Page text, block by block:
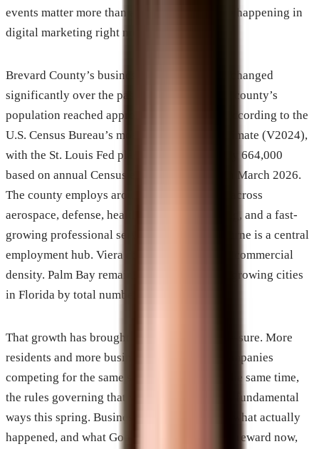
events matter more than almost anything else happening in
digital marketing right now.
Brevard County’s business environment has changed
significantly over the past several years. The county’s
population reached approximately 658,447 according to the
U.S. Census Bureau’s most recent official estimate (V2024),
with the St. Louis Fed placing 2025 at roughly 664,000
based on annual Census estimates released in March 2026.
The county employs around 285,000 people across
aerospace, defense, healthcare, manufacturing, and a fast-
growing professional services sector. Melbourne is a central
employment hub. Viera continues to develop commercial
density. Palm Bay remains one of the fastest-growing cities
in Florida by total numbers.
That growth has brought real competitive pressure. More
residents and more businesses mean more companies
competing for the same search visibility. At the same time,
the rules governing that visibility changed in fundamental
ways this spring. Businesses that understand what actually
happened, and what Google and AI platforms reward now,